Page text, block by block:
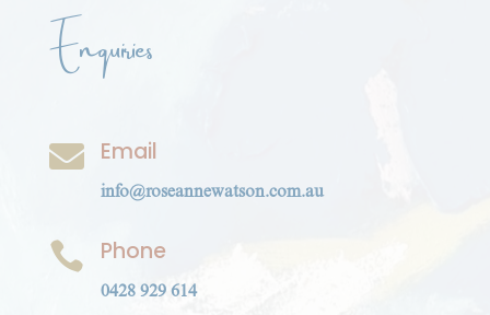
Enquiries
 Email
info@roseannewatson.com.au
 Phone
0428 929 614